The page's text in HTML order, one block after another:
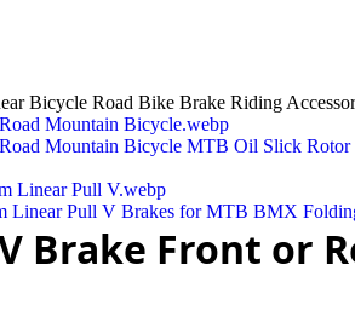
Bicycle Road Bike Brake Riding
Mountain Bicycle MTB Oil Slick Rotor
Linear Pull V Brakes for MTB BMX
Front or